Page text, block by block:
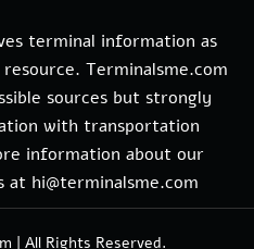
terminal information as
Terminalsme.com
sources but strongly
with transportation
information about our
at hi@terminalsme.com
| All Rights Reserved.